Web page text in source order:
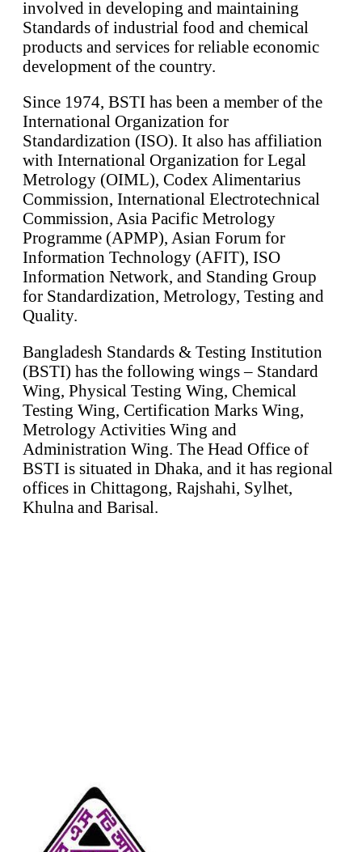
involved in developing and maintaining
Standards of industrial food and chemical
products and services for reliable economic
development of the country.
Since 1974, BSTI has been a member of the
International Organization for
Standardization (ISO). It also has affiliation
with International Organization for Legal
Metrology (OIML), Codex Alimentarius
Commission, International Electrotechnical
Commission, Asia Pacific Metrology
Programme (APMP), Asian Forum for
Information Technology (AFIT), ISO
Information Network, and Standing Group
for Standardization, Metrology, Testing and
Quality.
Bangladesh Standards & Testing Institution
(BSTI) has the following wings – Standard
Wing, Physical Testing Wing, Chemical
Testing Wing, Certification Marks Wing,
Metrology Activities Wing and
Administration Wing. The Head Office of
BSTI is situated in Dhaka, and it has regional
offices in Chittagong, Rajshahi, Sylhet,
Khulna and Barisal.